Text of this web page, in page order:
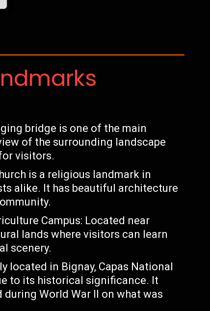
bridge is one of the main
of the surrounding landscape
visitors.
is a religious landmark in
alike. It has beautiful architecture
Campus: Located near
lands where visitors can learn
scenery.
located in Bignay, Capas National
to its historical significance. It
World War II on what was